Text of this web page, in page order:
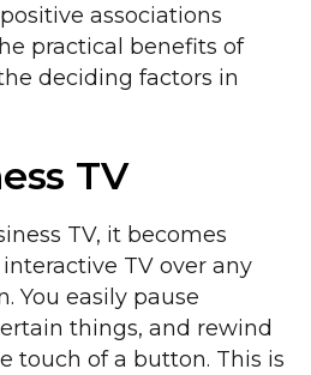
associations
practical benefits of
deciding factors in
TV
TV, it becomes
TV over any
You easily pause
things, and rewind
touch of a button. This is